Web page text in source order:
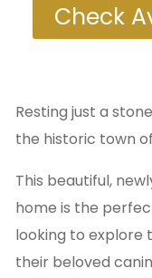
Check
Resting just a
the historic town
This beautiful,
home is the
looking to explore
their beloved